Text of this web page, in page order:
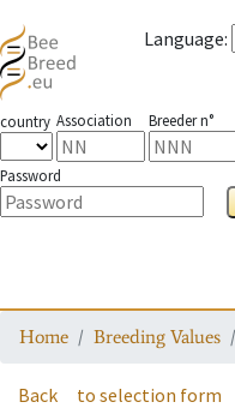
Language:
country Association Breeder n°
Password
Home Breeding Values
Back to selection form